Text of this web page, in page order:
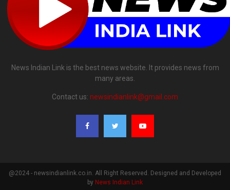
News Indian Link is the best news website. It provides news from
many areas.
Contact us: newsindianlink@gmail.com
@2024 - newsindianlink.co.in. All Right Reserved. Designed and Developed
by News Indian Link